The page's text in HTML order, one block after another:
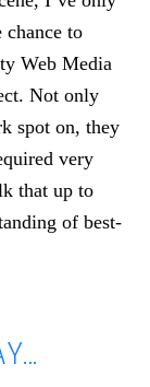
chance to
Web Media
Not only
spot on, they
very
that up to
of best-